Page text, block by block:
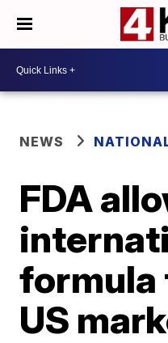
NEWS
FDA
formula
US